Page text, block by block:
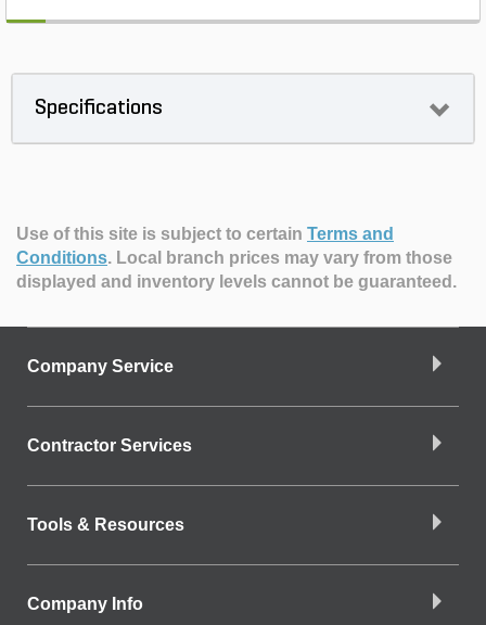
Specifications
Use of this site is subject to certain Terms and
Conditions. Local branch prices may vary from those
displayed and inventory levels cannot be guaranteed.
Company Service
Contractor Services
Tools & Resources
Company Info